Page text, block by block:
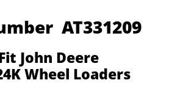
AT331209
John Deere
Wheel Loaders